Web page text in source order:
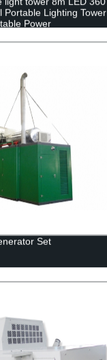
Portable Lighting Tower
Power
Set